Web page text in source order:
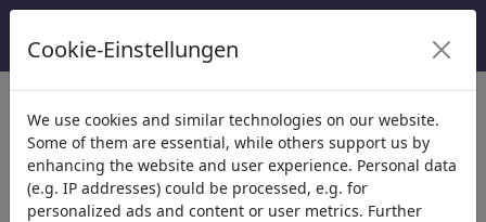
Categorie
Religione(9416)
Politica(188524)
Media e Cultura(72021)
Cookie-Einstellungen
We use cookies and similar technologies on our website.
Some of them are essential, while others support us by
enhancing the website and user experience. Personal data
(e.g. IP addresses) could be processed, e.g. for
personalized ads and content or user metrics. Further